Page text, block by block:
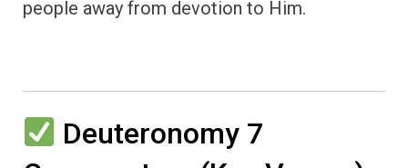
people away from devotion to Him.
Deuteronomy 7